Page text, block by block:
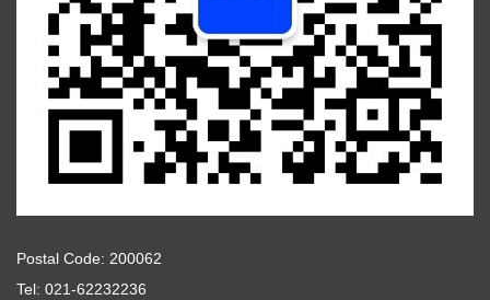
Postal Code: 200062
Tel: 021-62232236